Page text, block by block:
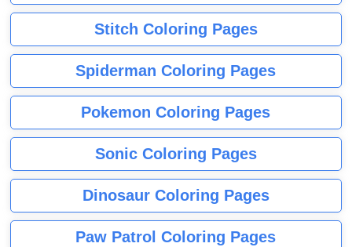
Stitch Coloring Pages
Spiderman Coloring Pages
Pokemon Coloring Pages
Sonic Coloring Pages
Dinosaur Coloring Pages
Paw Patrol Coloring Pages